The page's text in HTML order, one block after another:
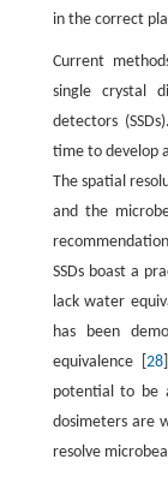
in the correct
Current
single crystal
detectors
time to develop
The spatial
and the
SSDs boast a
lack water
has been
equivalence [ 28
potential to be
dosimeters are
resolve